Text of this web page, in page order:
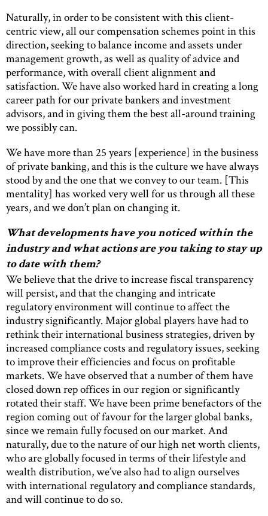
Naturally, in order to be consistent with this client-
centric view, all our compensation schemes point in this
direction, seeking to balance income and assets under
management growth, as well as quality of advice and
performance, with overall client alignment and
satisfaction. We have also worked hard in creating a long
career path for our private bankers and investment
advisors, and in giving them the best all-around training
we possibly can.
We have more than 25 years [experience] in the business
of private banking, and this is the culture we have always
stood by and the one that we convey to our team. [This
mentality] has worked very well for us through all these
years, and we don’t plan on changing it.
What developments have you noticed within the
industry and what actions are you taking to stay up
to date with them?
We believe that the drive to increase fiscal transparency
will persist, and that the changing and intricate
regulatory environment will continue to affect the
industry significantly. Major global players have had to
rethink their international business strategies, driven by
increased compliance costs and regulatory issues, seeking
to improve their efficiencies and focus on profitable
markets. We have observed that a number of them have
closed down rep offices in our region or significantly
rotated their staff. We have been prime benefactors of the
region coming out of favour for the larger global banks,
since we remain fully focused on our market. And
naturally, due to the nature of our high net worth clients,
who are globally focused in terms of their lifestyle and
wealth distribution, we’ve also had to align ourselves
with international regulatory and compliance standards,
and will continue to do so.